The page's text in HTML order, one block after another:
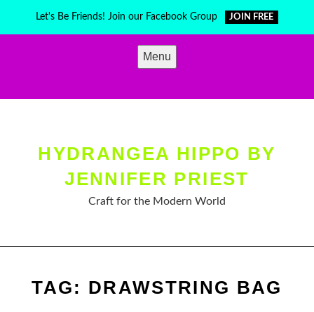
Let's Be Friends! Join our Facebook Group JOIN FREE
Menu
HYDRANGEA HIPPO BY
JENNIFER PRIEST
Craft for the Modern World
TAG: DRAWSTRING BAG